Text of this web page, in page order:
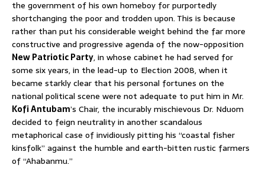
the government of his own homeboy for purportedly
shortchanging the poor and trodden upon. This is because
rather than put his considerable weight behind the far more
constructive and progressive agenda of the now-opposition
New Patriotic Party, in whose cabinet he had served for
some six years, in the lead-up to Election 2008, when it
became starkly clear that his personal fortunes on the
national political scene were not adequate to put him in Mr.
Kofi Antubam’s Chair, the incurably mischievous Dr. Nduom
decided to feign neutrality in another scandalous
metaphorical case of invidiously pitting his “coastal fisher
kinsfolk” against the humble and earth-bitten rustic farmers
of “Ahabanmu.”